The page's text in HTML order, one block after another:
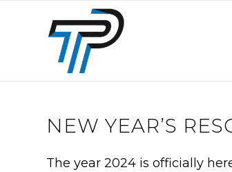
NEW YEAR’S
The year 2024 is officially